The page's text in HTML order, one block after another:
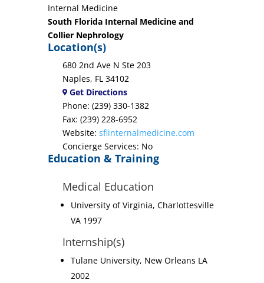
Internal Medicine
South Florida Internal Medicine and
Collier Nephrology
Location(s)
680 2nd Ave N Ste 203
Naples, FL 34102
Get Directions
Phone: (239) 330-1382
Fax: (239) 228-6952
Website: sflinternalmedicine.com
Concierge Services: No
Education & Training
Medical Education
University of Virginia, Charlottesville
VA 1997
Internship(s)
Tulane University, New Orleans LA
2002